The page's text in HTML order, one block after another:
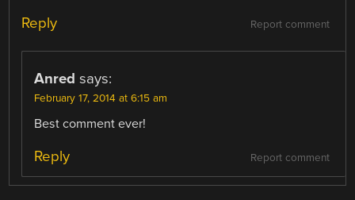
Report comment
Reply
Anred says:
February 17, 2014 at 6:15 am
Best comment ever!
Report comment
Reply